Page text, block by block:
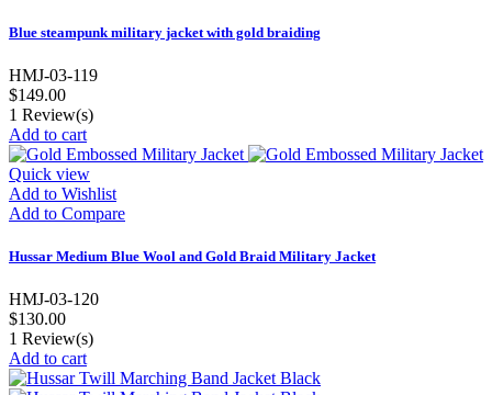
Blue steampunk military jacket with gold braiding
HMJ-03-119
$149.00
1 Review(s)
Add to cart
Quick view
Add to Wishlist
Add to Compare
Hussar Medium Blue Wool and Gold Braid Military Jacket
HMJ-03-120
$130.00
1 Review(s)
Add to cart